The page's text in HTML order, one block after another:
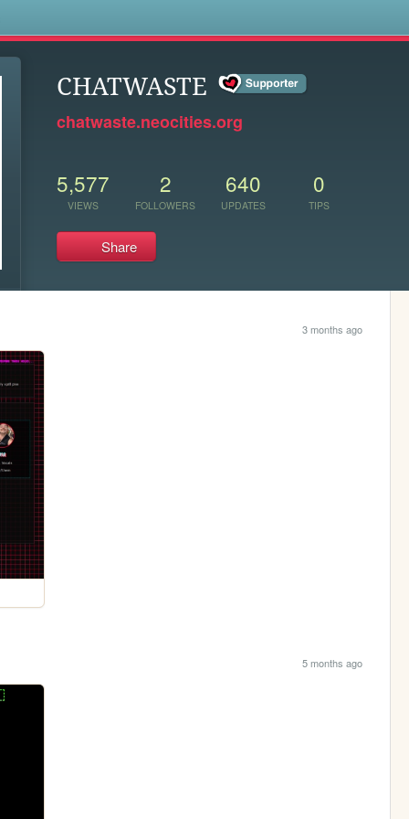
CHATWASTE
chatwaste.neocities.org
5,577
VIEWS
2
FOLLOWERS
640
UPDATES
0
TIPS
Share
3 months ago
5 months ago